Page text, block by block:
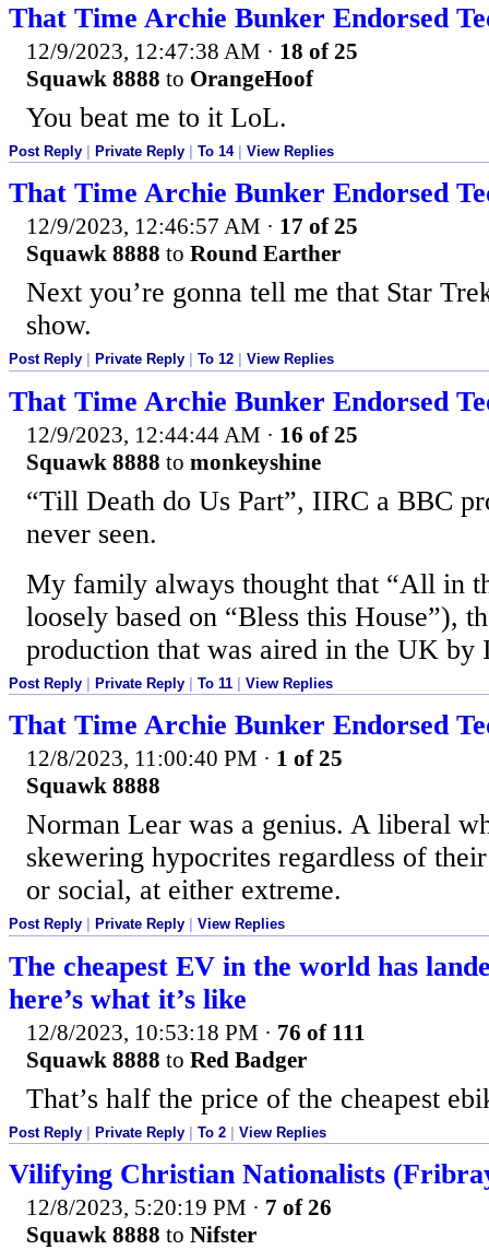
That Time Archie Bunker Endorsed
12/9/2023, 12:47:38 AM · 18 of 25
Squawk 8888 to OrangeHoof
You beat me to it LoL.
Post Reply | Private Reply | To 14| View Replies
That Time Archie Bunker Endorsed
12/9/2023, 12:46:57 AM · 17 of 25
Squawk 8888 to Round Earther
Next you’re gonna tell me that Star
show.
Post Reply Private Reply To 12 View Replies
That Time Archie Bunker Endorsed
12/9/2023, 12:44:44 AM · 16 of 25
Squawk 8888 to monkeyshine
“Till Death do Us Part”, IIRC a BBC
never seen.
My family always thought that “All in
loosely based on “Bless this House”),
production that was aired in the UK by
Post Reply Private Reply To 11 View Replies
That Time Archie Bunker Endorsed
12/8/2023, 11:00:40 PM · 1 of 25
Squawk 8888
Norman Lear was a genius. A liberal
skewering hypocrites regardless of
or social, at either extreme.
Post Reply Private Reply View Replies
The cheapest EV in the world has
here’s what it’s like
12/8/2023, 10:53:18 PM · 76 of 111
Squawk 8888 to Red Badger
That’s half the price of the cheapest
Post Reply Private Reply To 2 View Replies
Vilifying Christian Nationalists
12/8/2023, 5:20:19 PM · 7 of 26
Squawk 8888 to Nifster